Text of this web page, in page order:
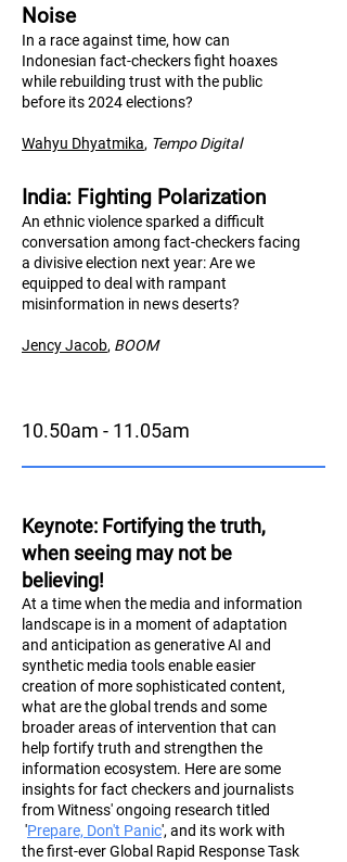
Noise
In a race against time, how can
Indonesian fact-checkers fight hoaxes
while rebuilding trust with the public
before its 2024 elections?
Wahyu Dhyatmika, Tempo Digital
India: Fighting Polarization
An ethnic violence sparked a difficult
conversation among fact-checkers facing
a divisive election next year: Are we
equipped to deal with rampant
misinformation in news deserts?
Jency Jacob, BOOM
10.50am - 11.05am
Keynote: Fortifying the truth,
when seeing may not be
believing!
At a time when the media and information
landscape is in a moment of adaptation
and anticipation as generative AI and
synthetic media tools enable easier
creation of more sophisticated content,
what are the global trends and some
broader areas of intervention that can
help fortify truth and strengthen the
information ecosystem. Here are some
insights for fact checkers and journalists
from Witness' ongoing research titled
'Prepare, Don't Panic', and its work with
the first-ever Global Rapid Response Task